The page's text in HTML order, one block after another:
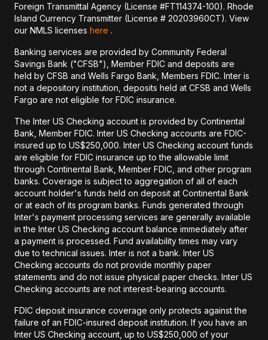
Foreign Transmittal Agency (License #FT114374-100). Rhode
Island Currency Transmitter (License # 20203960CT). View
our NMLS licenses here .
Banking services are provided by Community Federal
Savings Bank ("CFSB"), Member FDIC and deposits are
held by CFSB and Wells Fargo Bank, Members FDIC. Inter is
not a depository institution, deposits held at CFSB and Wells
Fargo are not eligible for FDIC insurance.
The Inter US Checking account is provided by Continental
Bank, Member FDIC. Inter US Checking accounts are FDIC-
insured up to US$250,000. Inter US Checking account funds
are eligible for FDIC insurance up to the allowable limit
through Continental Bank, Member FDIC, and other program
banks. Coverage is subject to aggregation of all of each
account holder's funds held on deposit at Continental Bank
or at each of its program banks. Funds generated through
Inter's payment processing services are generally available
in the Inter US Checking account balance immediately after
a payment is processed. Fund availability times may vary
due to technical issues. Inter is not a bank. Inter US
Checking accounts do not provide monthly paper
statements and do not issue physical paper checks. Inter US
Checking accounts are not interest-bearing accounts.
FDIC deposit insurance coverage only protects against the
failure of an FDIC-insured deposit institution. If you have an
Inter US Checking account, up to US$250,000 of your